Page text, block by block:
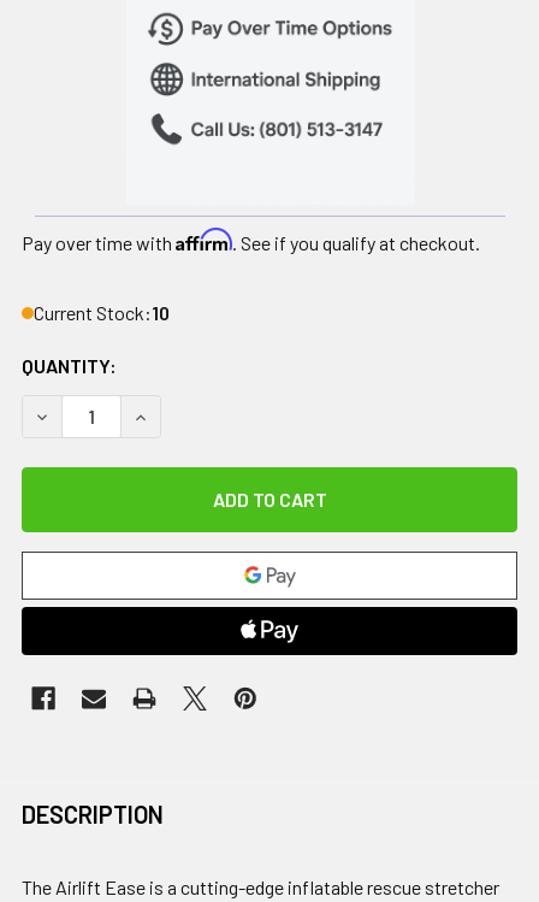
Pay over time with Affirm. See if you qualify at checkout.
Current Stock:10
QUANTITY:
DECREASE QUANTITY OF AIRLIFT EASE INFLATABLE
INCREASE QUANTITY OF AIRLIFT EASE
DESCRIPTION
The Airlift Ease is a cutting-edge inflatable rescue stretcher